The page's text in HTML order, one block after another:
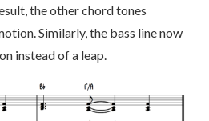
the other chord tones
Similarly, the bass line now
instead of a leap.